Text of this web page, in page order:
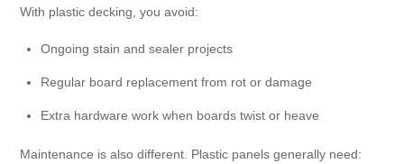
With plastic decking, you avoid:
Ongoing stain and sealer projects
Regular board replacement from rot or damage
Extra hardware work when boards twist or heave
Maintenance is also different. Plastic panels generally need: